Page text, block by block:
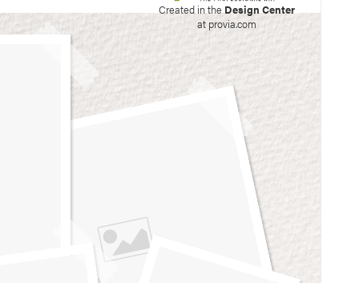
Created in the Design Center
at provia.com